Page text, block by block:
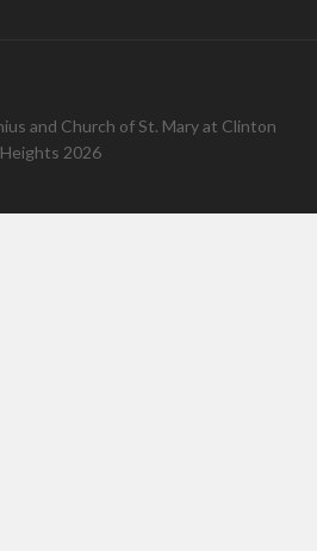
and Church of St. Mary at Clinton
Heights 2026